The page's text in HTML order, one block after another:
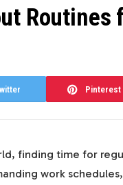
Routines
Pinterest
finding time for
work